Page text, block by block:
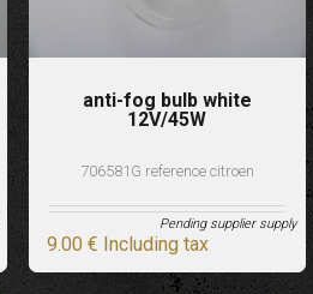
anti-fog bulb white
12V/45W
706581G reference citroen
9.00 € Including tax
Pending supplier supply